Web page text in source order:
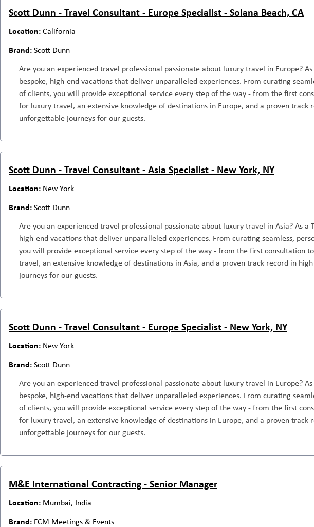
Scott Dunn - Travel Consultant - Europe Specialist - Solana Beach, CA
California
Scott Dunn
Are you an experienced travel professional passionate about luxury travel in Europe?
bespoke, high-end vacations that deliver unparalleled experiences. From curating
of clients, you will provide exceptional service every step of the way - from the first
for luxury travel, an extensive knowledge of destinations in Europe, and a proven track
unforgettable journeys for our guests.
Scott Dunn - Travel Consultant - Asia Specialist - New York, NY
New York
Scott Dunn
Are you an experienced travel professional passionate about luxury travel in Asia? As
high-end vacations that deliver unparalleled experiences. From curating seamless,
you will provide exceptional service every step of the way - from the first consultation
travel, an extensive knowledge of destinations in Asia, and a proven track record in
journeys for our guests.
Scott Dunn - Travel Consultant - Europe Specialist - New York, NY
New York
Scott Dunn
Are you an experienced travel professional passionate about luxury travel in Europe?
bespoke, high-end vacations that deliver unparalleled experiences. From curating
of clients, you will provide exceptional service every step of the way - from the first
for luxury travel, an extensive knowledge of destinations in Europe, and a proven track
unforgettable journeys for our guests.
M&E International Contracting - Senior Manager
Mumbai, India
FCM Meetings & Events